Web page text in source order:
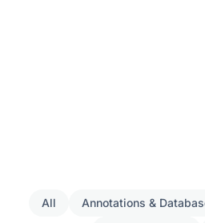
All Annotations &